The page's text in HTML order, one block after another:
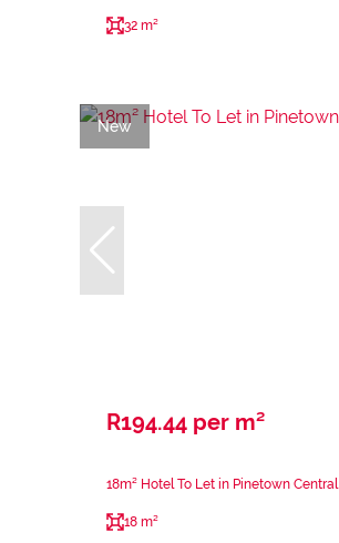
32 m²
New
R194.44 per m²
18m² Hotel To Let in Pinetown Central
18 m²